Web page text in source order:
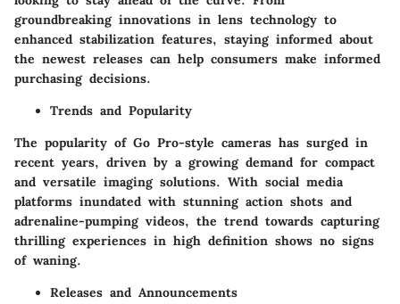
groundbreaking innovations in lens technology to
enhanced stabilization features, staying informed about
the newest releases can help consumers make informed
purchasing decisions.
Trends and Popularity
The popularity of Go Pro-style cameras has surged in
recent years, driven by a growing demand for compact
and versatile imaging solutions. With social media
platforms inundated with stunning action shots and
adrenaline-pumping videos, the trend towards capturing
thrilling experiences in high definition shows no signs
of waning.
Releases and Announcements